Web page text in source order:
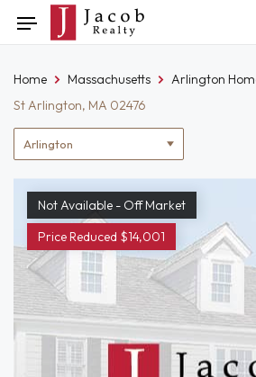
to
Toggle
navigation
Location
filter
Home Massachusetts Arlington
St Arlington, MA 02476
Not Available - Off Market
Price Reduced $14,001